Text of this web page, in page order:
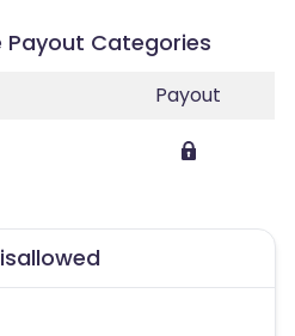
Payout Categories
Payout